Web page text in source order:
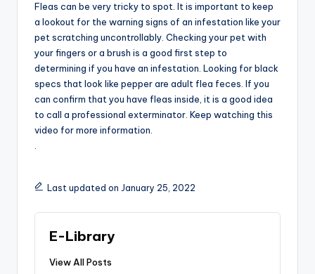
Fleas can be very tricky to spot. It is important to keep
a lookout for the warning signs of an infestation like your
pet scratching uncontrollably. Checking your pet with
your fingers or a brush is a good first step to
determining if you have an infestation. Looking for black
specs that look like pepper are adult flea feces. If you
can confirm that you have fleas inside, it is a good idea
to call a professional exterminator. Keep watching this
video for more information.
Last updated on January 25, 2022
E-Library
View All Posts